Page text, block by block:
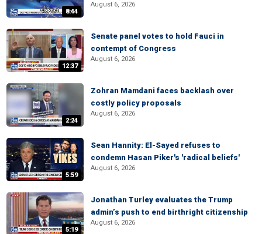
8:44
August 6, 2026
12:37
Senate panel votes to hold Fauci in
contempt of Congress
August 6, 2026
2:24
Zohran Mamdani faces backlash over
costly policy proposals
August 6, 2026
5:59
Sean Hannity: El-Sayed refuses to
condemn Hasan Piker's 'radical beliefs'
August 6, 2026
5:19
Jonathan Turley evaluates the Trump
admin’s push to end birthright citizenship
August 6, 2026